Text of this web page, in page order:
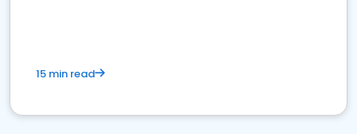
15 min read